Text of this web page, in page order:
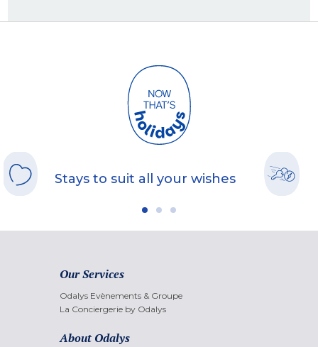
Stays to suit all your wishes
Our Services
Odalys Evènements & Groupe
La Conciergerie by Odalys
About Odalys